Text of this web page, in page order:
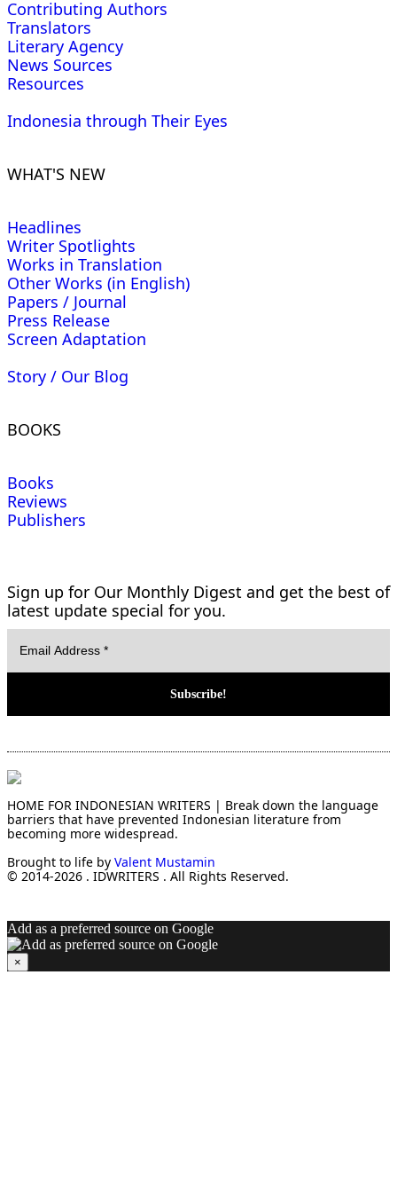
Contributing Authors
Translators
Literary Agency
News Sources
Resources
Indonesia through Their Eyes
WHAT'S NEW
Headlines
Writer Spotlights
Works in Translation
Other Works (in English)
Papers / Journal
Press Release
Screen Adaptation
Story / Our Blog
BOOKS
Books
Reviews
Publishers
Sign up for Our Monthly Digest and get the best of
latest update special for you.
HOME FOR INDONESIAN WRITERS | Break down the language
barriers that have prevented Indonesian literature from
becoming more widespread.
Brought to life by Valent Mustamin
© 2014-2026 . IDWRITERS . All Rights Reserved.
Add as a preferred source on Google
×